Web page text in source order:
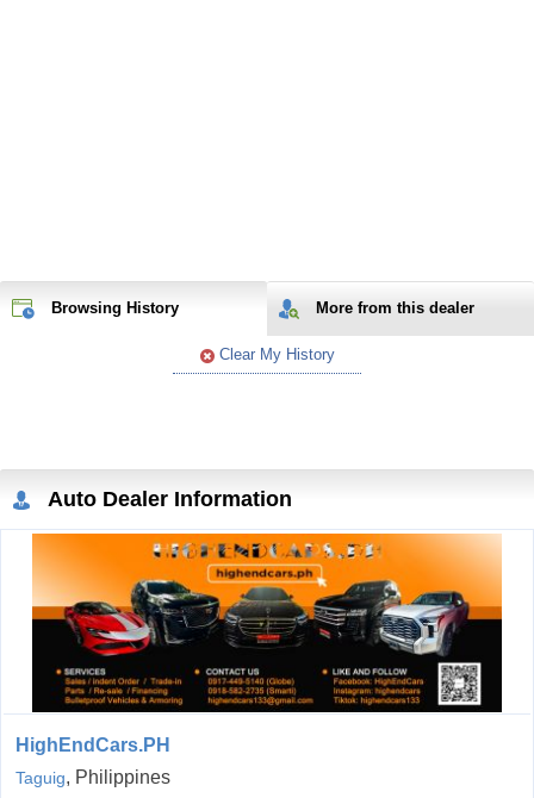
Browsing History More from this dealer
Clear My History
Auto Dealer Information
HighEndCars.PH
Taguig, Philippines